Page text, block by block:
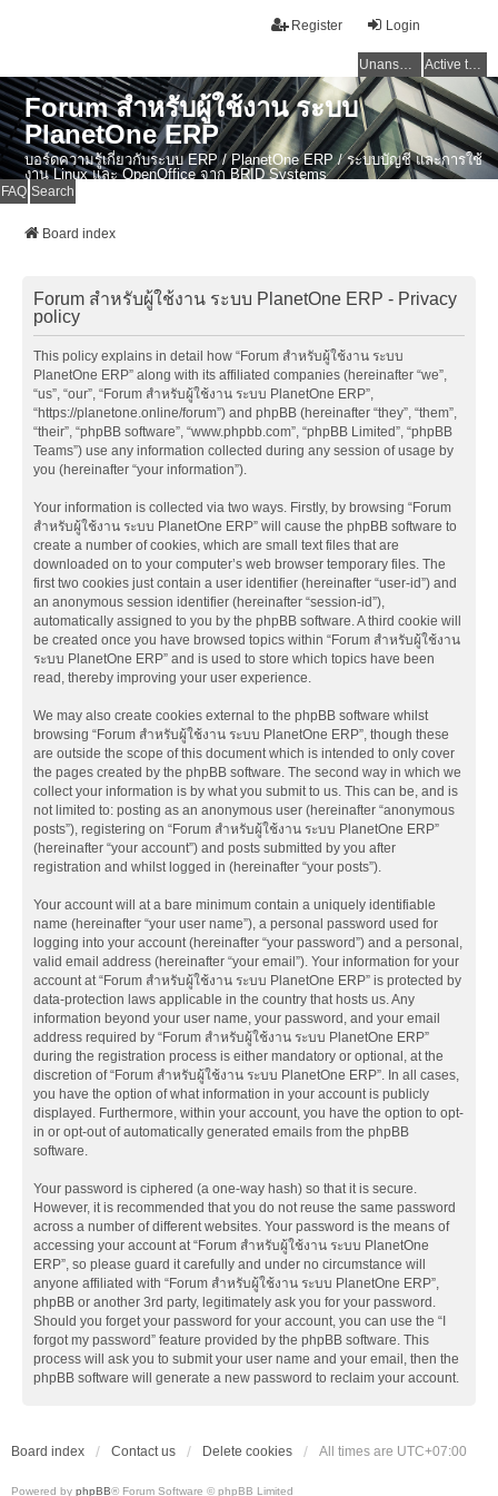
Login
Register
Unanswered topics Active topics
Forum สำหรับผู้ใช้งาน ระบบ
PlanetOne ERP
บอร์ดความรู้เกี่ยวกับระบบ ERP / PlanetOne ERP / ระบบบัญชี และการใช้
งาน Linux และ OpenOffice จาก BRID Systems
FAQ Search
Board index
Forum สำหรับผู้ใช้งาน ระบบ PlanetOne ERP - Privacy
policy
This policy explains in detail how “Forum สำหรับผู้ใช้งาน ระบบ
PlanetOne ERP” along with its affiliated companies (hereinafter “we”,
“us”, “our”, “Forum สำหรับผู้ใช้งาน ระบบ PlanetOne ERP”,
“https://planetone.online/forum”) and phpBB (hereinafter “they”, “them”,
“their”, “phpBB software”, “www.phpbb.com”, “phpBB Limited”, “phpBB
Teams”) use any information collected during any session of usage by
you (hereinafter “your information”).
Your information is collected via two ways. Firstly, by browsing “Forum
สำหรับผู้ใช้งาน ระบบ PlanetOne ERP” will cause the phpBB software to
create a number of cookies, which are small text files that are
downloaded on to your computer’s web browser temporary files. The
first two cookies just contain a user identifier (hereinafter “user-id”) and
an anonymous session identifier (hereinafter “session-id”),
automatically assigned to you by the phpBB software. A third cookie will
be created once you have browsed topics within “Forum สำหรับผู้ใช้งาน
ระบบ PlanetOne ERP” and is used to store which topics have been
read, thereby improving your user experience.
We may also create cookies external to the phpBB software whilst
browsing “Forum สำหรับผู้ใช้งาน ระบบ PlanetOne ERP”, though these
are outside the scope of this document which is intended to only cover
the pages created by the phpBB software. The second way in which we
collect your information is by what you submit to us. This can be, and is
not limited to: posting as an anonymous user (hereinafter “anonymous
posts”), registering on “Forum สำหรับผู้ใช้งาน ระบบ PlanetOne ERP”
(hereinafter “your account”) and posts submitted by you after
registration and whilst logged in (hereinafter “your posts”).
Your account will at a bare minimum contain a uniquely identifiable
name (hereinafter “your user name”), a personal password used for
logging into your account (hereinafter “your password”) and a personal,
valid email address (hereinafter “your email”). Your information for your
account at “Forum สำหรับผู้ใช้งาน ระบบ PlanetOne ERP” is protected by
data-protection laws applicable in the country that hosts us. Any
information beyond your user name, your password, and your email
address required by “Forum สำหรับผู้ใช้งาน ระบบ PlanetOne ERP”
during the registration process is either mandatory or optional, at the
discretion of “Forum สำหรับผู้ใช้งาน ระบบ PlanetOne ERP”. In all cases,
you have the option of what information in your account is publicly
displayed. Furthermore, within your account, you have the option to opt-
in or opt-out of automatically generated emails from the phpBB
software.
Your password is ciphered (a one-way hash) so that it is secure.
However, it is recommended that you do not reuse the same password
across a number of different websites. Your password is the means of
accessing your account at “Forum สำหรับผู้ใช้งาน ระบบ PlanetOne
ERP”, so please guard it carefully and under no circumstance will
anyone affiliated with “Forum สำหรับผู้ใช้งาน ระบบ PlanetOne ERP”,
phpBB or another 3rd party, legitimately ask you for your password.
Should you forget your password for your account, you can use the “I
forgot my password” feature provided by the phpBB software. This
process will ask you to submit your user name and your email, then the
phpBB software will generate a new password to reclaim your account.
Board index Contact us Delete cookies All times are UTC+07:00
Powered by phpBB® Forum Software © phpBB Limited